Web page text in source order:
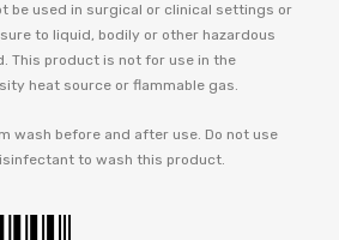
be used in surgical or clinical settings or
to liquid, bodily or other hazardous
This product is not for use in the
heat source or flammable gas.
wash before and after use. Do not use
to wash this product.